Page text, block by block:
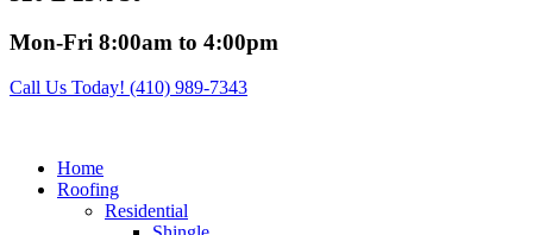
Mon-Fri 8:00am to 4:00pm
Call Us Today! (410) 989-7343
Home
Roofing
Residential